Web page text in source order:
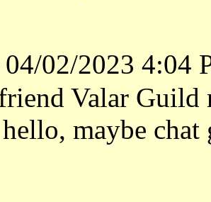
02/2023 4:04
Valar Guild
maybe